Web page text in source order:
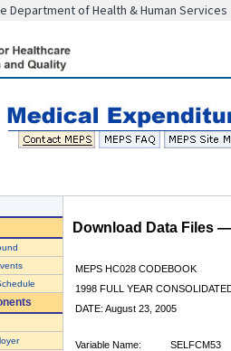
Department of Health & Human Services
Download Data Files
MEPS HC028 CODEBOOK
1998 FULL YEAR
DATE: August 23, 2005
Variable Name:
SELFCM53